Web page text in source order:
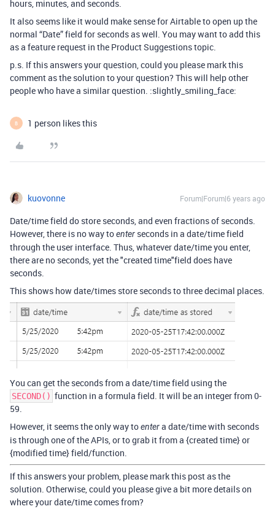
hours, minutes, and seconds.
It also seems like it would make sense for Airtable to open up the
normal “Date” field for seconds as well. You may want to add this
as a feature request in the Product Suggestions topic.
p.s. If this answers your question, could you please mark this
comment as the solution to your question? This will help other
people who have a similar question. :slightly_smiling_face:
B 1 person likes this
kuovonne Forum|Forum|6 years ago
Date/time field do store seconds, and even fractions of seconds.
However, there is no way toenter seconds in a date/time field
through the user interface. Thus, whatever date/time you enter,
there are no seconds, yet the "created time"field does have
seconds.
This shows how date/times store seconds to three decimal places.
You can get the seconds from a date/time field using the
SECOND() function in a formula field. It will be an integer from 0-
59.
However, it seems the only way toentera date/time with seconds
is through one of the APIs, or to grab it from a {created time} or
{modified time} field/function.
If this answers your problem, please mark this post as the
solution. Otherwise, could you please give a bit more details on
where your date/time comes from?